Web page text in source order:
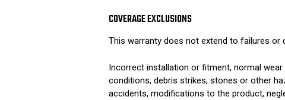
COVERAGE EXCLUSIONS
This warranty does not extend to failures or
Incorrect installation or fitment, normal
conditions, debris strikes, stones or other
accidents, modifications to the product,